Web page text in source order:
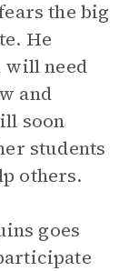
the big
He
will need
and
soon
students
others.
goes